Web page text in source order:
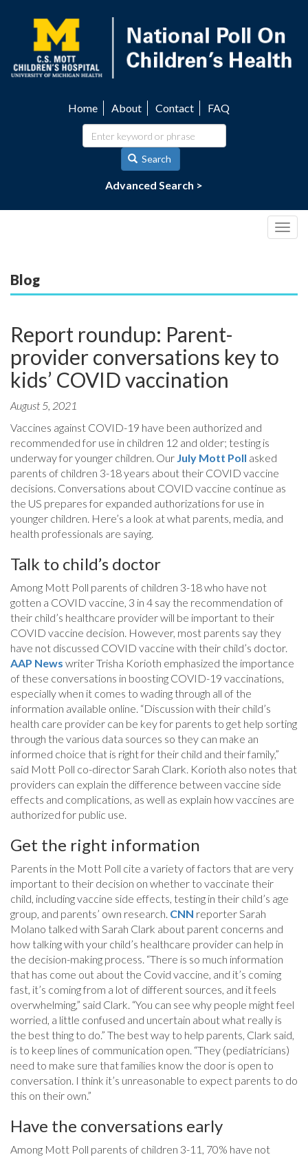
content
navigation
Home About Contact FAQ
Search
Advanced Search >
Blog
Report roundup: Parent-
provider conversations key to
kids’ COVID vaccination
August 5, 2021
Vaccines against COVID-19 have been authorized and
recommended for use in children 12 and older; testing is
underway for younger children. Our July Mott Poll asked
parents of children 3-18 years about their COVID vaccine
decisions. Conversations about COVID vaccine continue as
the US prepares for expanded authorizations for use in
younger children. Here’s a look at what parents, media, and
health professionals are saying.
Talk to child’s doctor
Among Mott Poll parents of children 3-18 who have not
gotten a COVID vaccine, 3 in 4 say the recommendation of
their child’s healthcare provider will be important to their
COVID vaccine decision. However, most parents say they
have not discussed COVID vaccine with their child’s doctor.
AAP News writer Trisha Korioth emphasized the importance
of these conversations in boosting COVID-19 vaccinations,
especially when it comes to wading through all of the
information available online. “Discussion with their child’s
health care provider can be key for parents to get help sorting
through the various data sources so they can make an
informed choice that is right for their child and their family,”
said Mott Poll co-director Sarah Clark. Korioth also notes that
providers can explain the difference between vaccine side
effects and complications, as well as explain how vaccines are
authorized for public use.
Get the right information
Parents in the Mott Poll cite a variety of factors that are very
important to their decision on whether to vaccinate their
child, including vaccine side effects, testing in their child’s age
group, and parents’ own research. CNN reporter Sarah
Molano talked with Sarah Clark about parent concerns and
how talking with your child’s healthcare provider can help in
the decision-making process. “There is so much information
that has come out about the Covid vaccine, and it’s coming
fast, it’s coming from a lot of different sources, and it feels
overwhelming,” said Clark. “You can see why people might feel
worried, a little confused and uncertain about what really is
the best thing to do.” The best way to help parents, Clark said,
is to keep lines of communication open. “They (pediatricians)
need to make sure that families know the door is open to
conversation. I think it’s unreasonable to expect parents to do
this on their own.”
Have the conversations early
Among Mott Poll parents of children 3-11, 70% have not